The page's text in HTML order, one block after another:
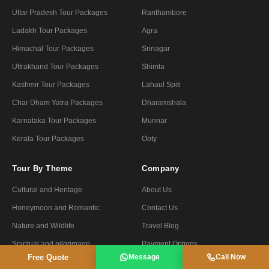
Uttar Pradesh Tour Packages
Ladakh Tour Packages
Himachal Tour Packages
Uttrakhand Tour Packages
Kashmir Tour Packages
Char Dham Yatra Packages
Karnataka Tour Packages
Kerala Tour Packages
Ranthambore
Agra
Srinagar
Shimla
Lahaul Spiti
Dharamshala
Munnar
Ooty
Tour By Theme
Cultural and Heritage
Honeymoon and Romantic
Nature and Wildlife
Spiritual and pilgrimage
Forts and Palaces
Company
About Us
Contact Us
Travel Blog
Payment Options
Privacy Policy
Free Quote Message Call Now